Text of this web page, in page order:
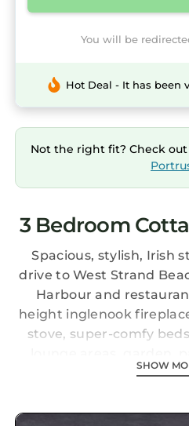
You will be
Hot Deal - It has been
Not the right fit? Check
3 Bedroom
Spacious, stylish, Irish
drive to West Strand
Harbour and
height inglenook
stove, super-comfy
Secure, private off-
Family-friendly (cot,
SHOW